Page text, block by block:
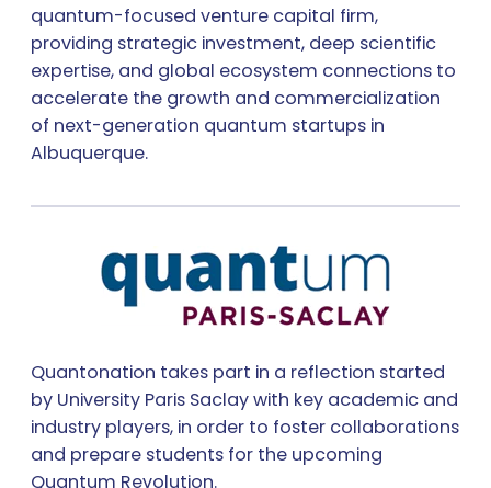
quantum-focused venture capital firm,
providing strategic investment, deep scientific
expertise, and global ecosystem connections to
accelerate the growth and commercialization
of next-generation quantum startups in
Albuquerque.
Quantonation takes part in a reflection started
by University Paris Saclay with key academic and
industry players, in order to foster collaborations
and prepare students for the upcoming
Quantum Revolution.